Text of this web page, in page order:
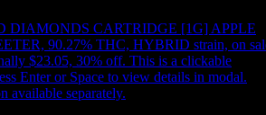
DIAMONDS CARTRIDGE [1G] APPLE
90.27% THC, HYBRID strain, on
$23.05, 30% off. This is a clickable
Enter or Space to view details in modal.
available separately.